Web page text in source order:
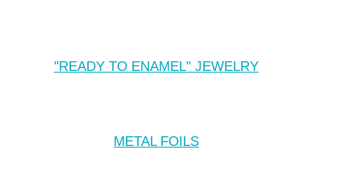
"READY TO ENAMEL" JEWELRY
METAL FOILS